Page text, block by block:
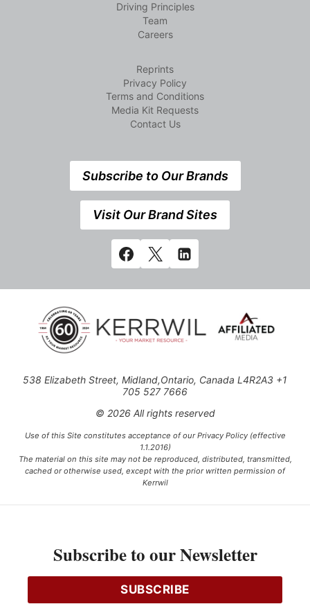
Driving Principles
Team
Careers
Reprints
Privacy Policy
Terms and Conditions
Media Kit Requests
Contact Us
Subscribe to Our Brands
Visit Our Brand Sites
538 Elizabeth Street, Midland,Ontario, Canada L4R2A3 +1
705 527 7666
© 2026 All rights reserved
Use of this Site constitutes acceptance of our Privacy Policy (effective
1.1.2016)
The material on this site may not be reproduced, distributed, transmitted,
cached or otherwise used, except with the prior written permission of
Kerrwil
Ce projet est financé [en partie] par le gouvernement du Canada.
Subscribe to our Newsletter
SUBSCRIBE